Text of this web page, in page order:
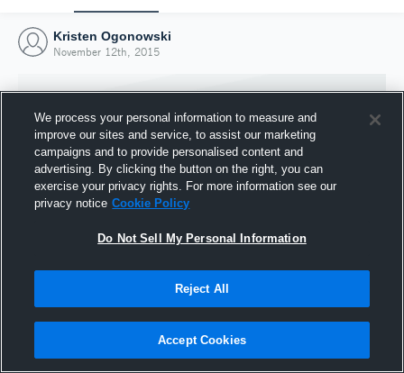
Kristen Ogonowski
November 12th, 2015
Joined Hudl
12 November 2015
We process your personal information to measure and
improve our sites and service, to assist our marketing
campaigns and to provide personalised content and
advertising. By clicking the button on the right, you can
exercise your privacy rights. For more information see our
privacy notice Cookie Policy
Do Not Sell My Personal Information
Reject All
Accept Cookies